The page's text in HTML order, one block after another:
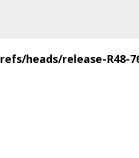
refs/heads/release-R48-